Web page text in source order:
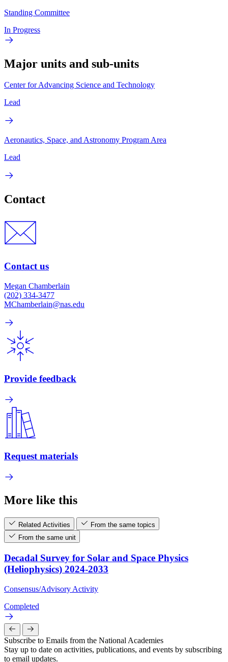
Standing Committee
In Progress
Major units and sub-units
Center for Advancing Science and Technology
Lead
Aeronautics, Space, and Astronomy Program Area
Lead
Contact
Contact us
Megan Chamberlain
(202) 334-3477
MChamberlain@nas.edu
Provide feedback
Request materials
More like this
Related Activities
From the same topics
From the same unit
Decadal Survey for Solar and Space Physics
(Heliophysics) 2024-2033
Consensus/Advisory Activity
Completed
Subscribe to Emails from the National Academies
Stay up to date on activities, publications, and events by subscribing
to email updates.